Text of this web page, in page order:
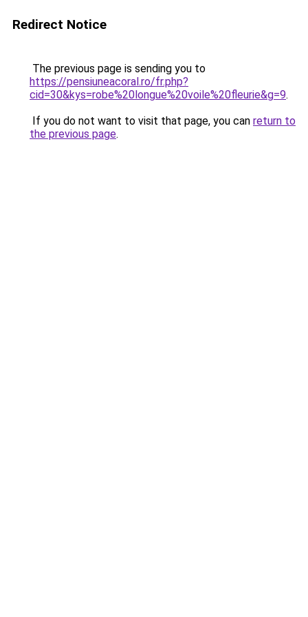
Redirect Notice
The previous page is sending you to
https://pensiuneacoral.ro/fr.php?
cid=30&kys=robe%20longue%20voile%20fleurie&g=9.
If you do not want to visit that page, you can return to
the previous page.